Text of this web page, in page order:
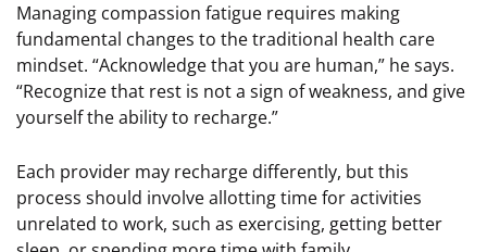
Managing compassion fatigue requires making
fundamental changes to the traditional health care
mindset. “Acknowledge that you are human,” he says.
“Recognize that rest is not a sign of weakness, and give
yourself the ability to recharge.”
Each provider may recharge differently, but this
process should involve allotting time for activities
unrelated to work, such as exercising, getting better